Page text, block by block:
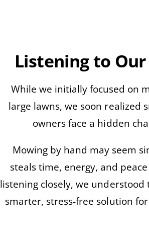
Listening to
While we initially focused on
large lawns, we soon realized
owners face a hidden
Mowing by hand may seem
steals time, energy, and
listening closely, we understood
smarter, stress-free solution